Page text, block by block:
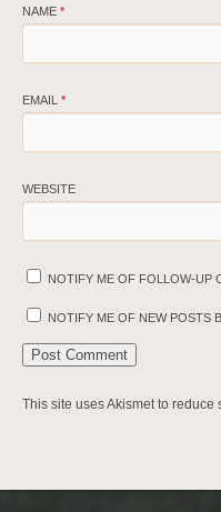
NAME *
EMAIL *
WEBSITE
NOTIFY ME OF FOLLOW-UP
NOTIFY ME OF NEW POSTS
This site uses Akismet to reduce